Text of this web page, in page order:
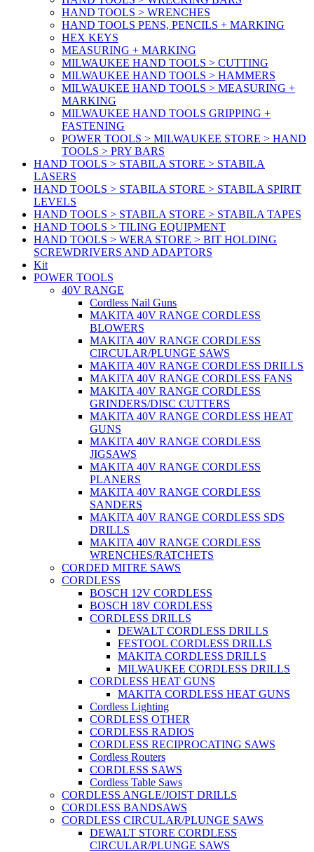
HAND TOOLS > WRENCHES
HAND TOOLS PENS, PENCILS + MARKING
HEX KEYS
MEASURING + MARKING
MILWAUKEE HAND TOOLS > CUTTING
MILWAUKEE HAND TOOLS > HAMMERS
MILWAUKEE HAND TOOLS > MEASURING +
MARKING
MILWAUKEE HAND TOOLS GRIPPING +
FASTENING
POWER TOOLS > MILWAUKEE STORE > HAND
TOOLS > PRY BARS
HAND TOOLS > STABILA STORE > STABILA
LASERS
HAND TOOLS > STABILA STORE > STABILA SPIRIT
LEVELS
HAND TOOLS > STABILA STORE > STABILA TAPES
HAND TOOLS > TILING EQUIPMENT
HAND TOOLS > WERA STORE > BIT HOLDING
SCREWDRIVERS AND ADAPTORS
Kit
POWER TOOLS
40V RANGE
Cordless Nail Guns
MAKITA 40V RANGE CORDLESS
BLOWERS
MAKITA 40V RANGE CORDLESS
CIRCULAR/PLUNGE SAWS
MAKITA 40V RANGE CORDLESS DRILLS
MAKITA 40V RANGE CORDLESS FANS
MAKITA 40V RANGE CORDLESS
GRINDERS/DISC CUTTERS
MAKITA 40V RANGE CORDLESS HEAT
GUNS
MAKITA 40V RANGE CORDLESS
JIGSAWS
MAKITA 40V RANGE CORDLESS
PLANERS
MAKITA 40V RANGE CORDLESS
SANDERS
MAKITA 40V RANGE CORDLESS SDS
DRILLS
MAKITA 40V RANGE CORDLESS
WRENCHES/RATCHETS
CORDED MITRE SAWS
CORDLESS
BOSCH 12V CORDLESS
BOSCH 18V CORDLESS
CORDLESS DRILLS
DEWALT CORDLESS DRILLS
FESTOOL CORDLESS DRILLS
MAKITA CORDLESS DRILLS
MILWAUKEE CORDLESS DRILLS
CORDLESS HEAT GUNS
MAKITA CORDLESS HEAT GUNS
Cordless Lighting
CORDLESS OTHER
CORDLESS RADIOS
CORDLESS RECIPROCATING SAWS
Cordless Routers
CORDLESS SAWS
Cordless Table Saws
CORDLESS ANGLE/JOIST DRILLS
CORDLESS BANDSAWS
CORDLESS CIRCULAR/PLUNGE SAWS
DEWALT STORE CORDLESS
CIRCULAR/PLUNGE SAWS